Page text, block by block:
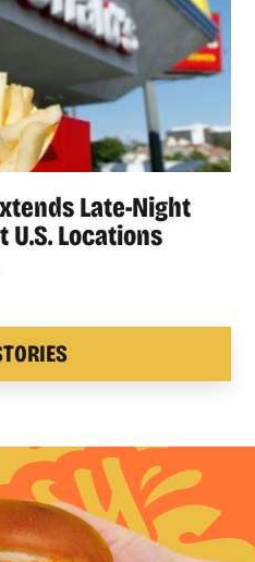
Late-Night
U.S. Locations